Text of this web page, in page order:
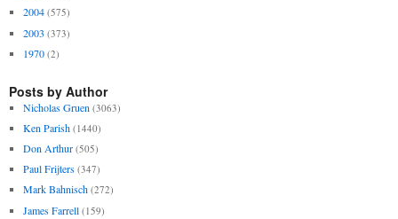
2004 (575)
2003 (373)
1970 (2)
Posts by Author
Nicholas Gruen (3063)
Ken Parish (1440)
Don Arthur (505)
Paul Frijters (347)
Mark Bahnisch (272)
James Farrell (159)